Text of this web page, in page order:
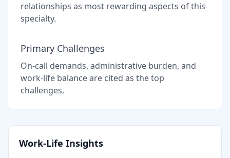
relationships as most rewarding aspects of this
specialty.
Primary Challenges
On-call demands, administrative burden, and
work-life balance are cited as the top
challenges.
Work-Life Insights